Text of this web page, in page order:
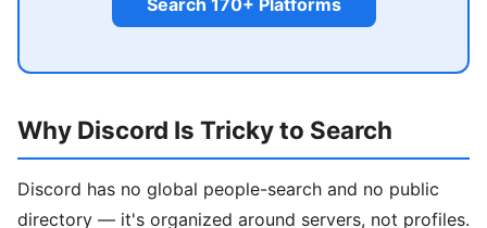
Why Discord Is Tricky to Search
Discord has no global people-search and no public
directory — it's organized around servers, not profiles.